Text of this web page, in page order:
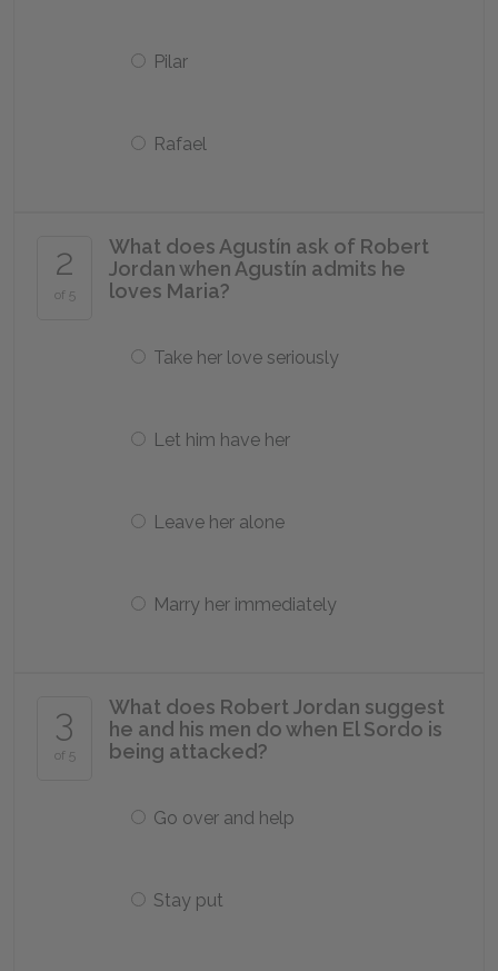
Pilar
Rafael
2
of 5
What does Agustín ask of Robert
Jordan when Agustín admits he
loves Maria?
Take her love seriously
Let him have her
Leave her alone
Marry her immediately
3
of 5
What does Robert Jordan suggest
he and his men do when El Sordo is
being attacked?
Go over and help
Stay put